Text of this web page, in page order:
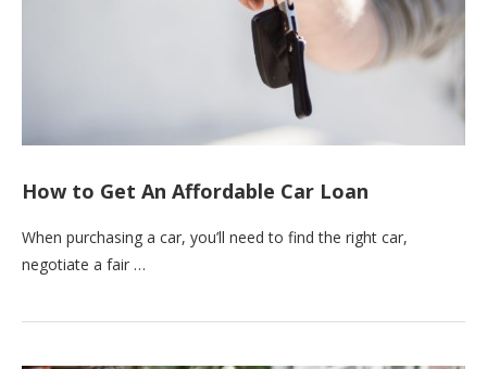
How to Get An Affordable Car Loan
When purchasing a car, you’ll need to find the right car,
negotiate a fair …